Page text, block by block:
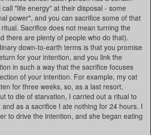
"life energy" at their disposal - some
power", and you can sacrifice some of that
Sacrifice does not mean turning the
there are plenty of people who do that).
down-to-earth terms is that you promise
for your intention, and you link the
in such a way that the sacrifice focuses
of your intention. For example, my cat
for three weeks, so, as a last resort,
to die of starvation, I carried out a ritual to
as a sacrifice I ate nothing for 24 hours. I
to drive the intention, and she began eating